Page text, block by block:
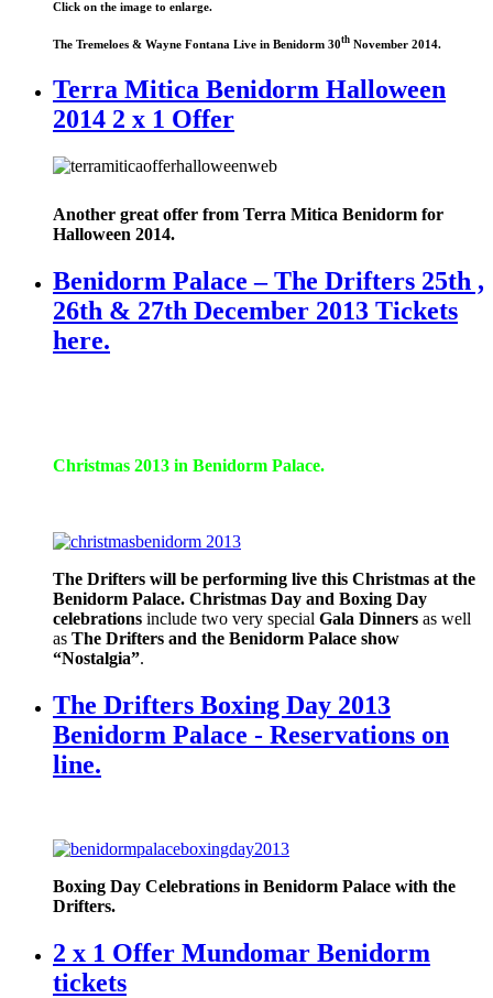
Click on the image to enlarge.
The Tremeloes & Wayne Fontana Live in Benidorm 30th November 2014.
Terra Mitica Benidorm Halloween
2014 2 x 1 Offer
Another great offer from Terra Mitica Benidorm for
Halloween 2014.
Benidorm Palace – The Drifters 25th ,
26th & 27th December 2013 Tickets
here.
Christmas 2013 in Benidorm Palace.
The Drifters will be performing live this Christmas at the
Benidorm Palace. Christmas Day and Boxing Day
celebrations include two very special Gala Dinners as well
as The Drifters and the Benidorm Palace show
“Nostalgia”.
The Drifters Boxing Day 2013
Benidorm Palace - Reservations on
line.
Boxing Day Celebrations in Benidorm Palace with the
Drifters.
2 x 1 Offer Mundomar Benidorm
tickets